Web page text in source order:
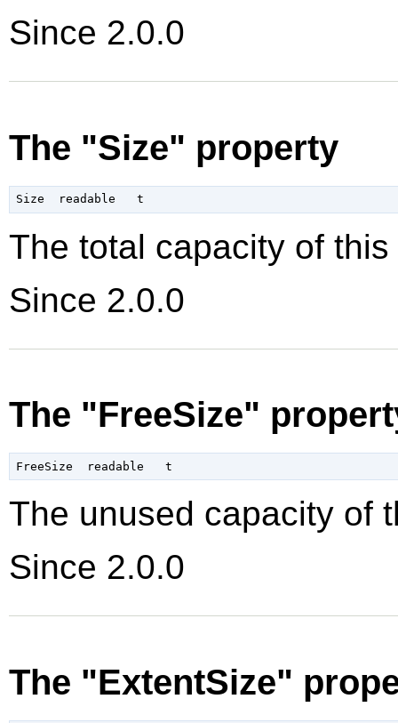
Since 2.0.0
The "Size" property
The total capacity of
Since 2.0.0
The "FreeSize"
The unused capacity of
Since 2.0.0
The "ExtentSize"